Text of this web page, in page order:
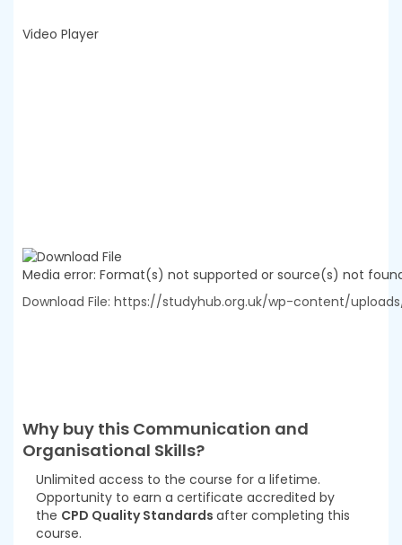
Video Player
Media error: Format(s) not supported or source(s) not
Download File: https://studyhub.org.uk/wp-content/
Why buy this Communication and
Organisational Skills?
Unlimited access to the course for a lifetime.
Opportunity to earn a certificate accredited by
the CPD Quality Standards after completing this
course.